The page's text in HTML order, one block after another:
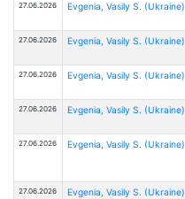
27.06.2026 Evgenia, Vasily S. (Ukraine)
27.06.2026 Evgenia, Vasily S. (Ukraine)
27.06.2026 Evgenia, Vasily S. (Ukraine)
27.06.2026 Evgenia, Vasily S. (Ukraine)
27.06.2026 Evgenia, Vasily S. (Ukraine)
27.06.2026 Evgenia, Vasily S. (Ukraine)